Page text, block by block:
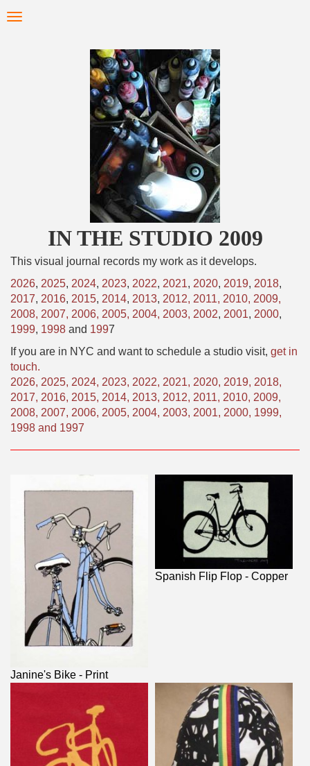
to Toggle
IN THE STUDIO 2009
This visual journal records my work as it develops.
2026, 2025, 2024, 2023, 2022, 2021, 2020, 2019, 2018,
2017, 2016, 2015, 2014, 2013, 2012, 2011, 2010, 2009,
2008, 2007, 2006, 2005, 2004, 2003, 2002, 2001, 2000,
1999, 1998 and 1997
If you are in NYC and want to schedule a studio visit, get in
touch.
2026, 2025, 2024, 2023, 2022, 2021, 2020, 2019, 2018,
2017, 2016, 2015, 2014, 2013, 2012, 2011, 2010, 2009,
2008, 2007, 2006, 2005, 2004, 2003, 2001, 2000, 1999,
1998 and 1997
Janine's Bike - Print
Spanish Flip Flop - Copper